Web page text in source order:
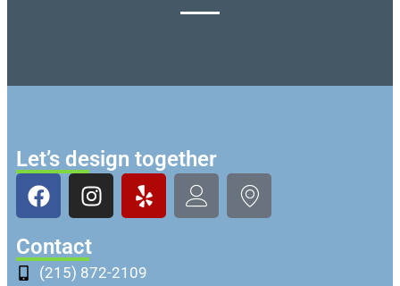
Let’s design together
Contact
(215) 872-2109